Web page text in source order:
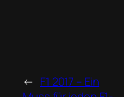
← F1 2017 – Ein